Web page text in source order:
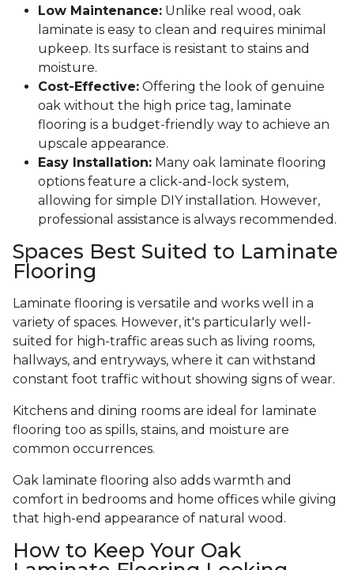
Low Maintenance: Unlike real wood, oak
laminate is easy to clean and requires minimal
upkeep. Its surface is resistant to stains and
moisture.
Cost-Effective: Offering the look of genuine
oak without the high price tag, laminate
flooring is a budget-friendly way to achieve an
upscale appearance.
Easy Installation: Many oak laminate flooring
options feature a click-and-lock system,
allowing for simple DIY installation. However,
professional assistance is always recommended.
Spaces Best Suited to Laminate
Flooring
Laminate flooring is versatile and works well in a
variety of spaces. However, it's particularly well-
suited for high-traffic areas such as living rooms,
hallways, and entryways, where it can withstand
constant foot traffic without showing signs of wear.
Kitchens and dining rooms are ideal for laminate
flooring too as spills, stains, and moisture are
common occurrences.
Oak laminate flooring also adds warmth and
comfort in bedrooms and home offices while giving
that high-end appearance of natural wood.
How to Keep Your Oak